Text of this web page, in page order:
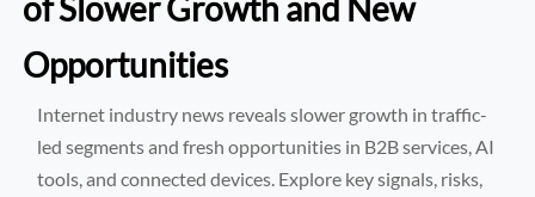
Opportunities
Internet industry news reveals slower growth in traffic-
led segments and fresh opportunities in B2B services, AI
tools, and connected devices. Explore key signals, risks,